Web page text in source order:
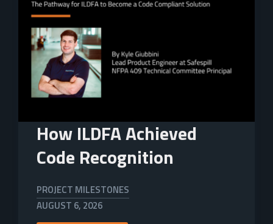
How ILDFA Achieved
Code Recognition
AUGUST 6, 2026
PROJECT MILESTONES